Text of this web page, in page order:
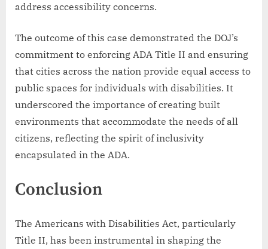
address accessibility concerns.
The outcome of this case demonstrated the DOJ’s
commitment to enforcing ADA Title II and ensuring
that cities across the nation provide equal access to
public spaces for individuals with disabilities. It
underscored the importance of creating built
environments that accommodate the needs of all
citizens, reflecting the spirit of inclusivity
encapsulated in the ADA.
Conclusion
The Americans with Disabilities Act, particularly
Title II, has been instrumental in shaping the